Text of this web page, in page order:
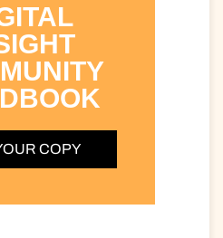
COPY